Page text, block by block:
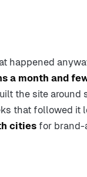
happened
a month and
the site around
that followed it
cities for brand-